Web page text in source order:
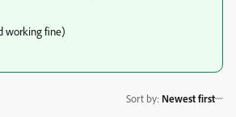
working fine)
Sort by: Newest first